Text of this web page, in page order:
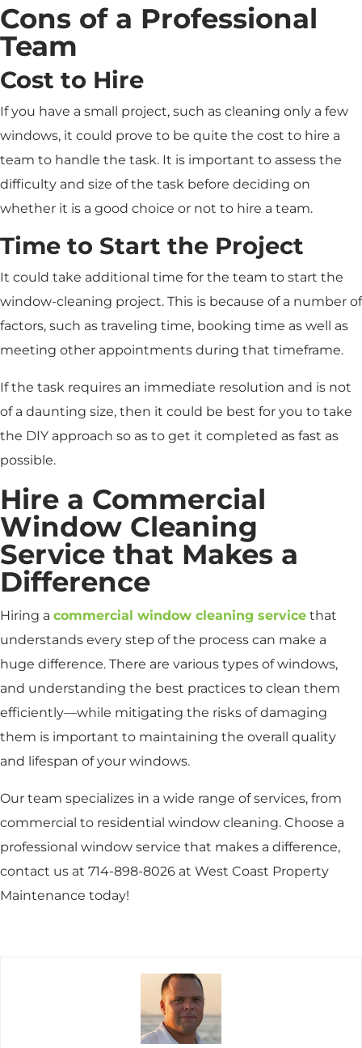
Cons of a Professional
Team
Cost to Hire
If you have a small project, such as cleaning only a few
windows, it could prove to be quite the cost to hire a
team to handle the task. It is important to assess the
difficulty and size of the task before deciding on
whether it is a good choice or not to hire a team.
Time to Start the Project
It could take additional time for the team to start the
window-cleaning project. This is because of a number of
factors, such as traveling time, booking time as well as
meeting other appointments during that timeframe.
If the task requires an immediate resolution and is not
of a daunting size, then it could be best for you to take
the DIY approach so as to get it completed as fast as
possible.
Hire a Commercial
Window Cleaning
Service that Makes a
Difference
Hiring a commercial window cleaning service that
understands every step of the process can make a
huge difference. There are various types of windows,
and understanding the best practices to clean them
efficiently—while mitigating the risks of damaging
them is important to maintaining the overall quality
and lifespan of your windows.
Our team specializes in a wide range of services, from
commercial to residential window cleaning. Choose a
professional window service that makes a difference,
contact us at 714-898-8026 at West Coast Property
Maintenance today!